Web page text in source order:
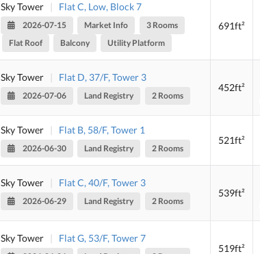
Sky Tower | Flat C, Low, Block 7
2026-07-15 Market Info
3 Rooms
Flat Roof
Balcony Utility Platform
691ft²
Sky Tower | Flat D, 37/F, Tower 3
2026-07-06 Land Registry 2 Rooms
452ft²
Sky Tower | Flat B, 58/F, Tower 1
2026-06-30 Land Registry 2 Rooms
521ft²
Sky Tower | Flat C, 40/F, Tower 3
2026-06-29 Land Registry 2 Rooms
539ft²
Sky Tower | Flat G, 53/F, Tower 7
519ft²